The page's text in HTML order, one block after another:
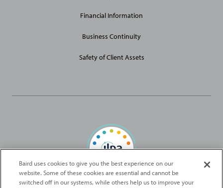
Financial Information
Business Continuity
Safety of Client Assets
Baird Capital is proud to be an ILPA Diversity in Action Signatory
Baird uses cookies to give you the best experience on our
website. Some of these cookies are essential and cannot be
switched off in our systems, while others help us to improve your